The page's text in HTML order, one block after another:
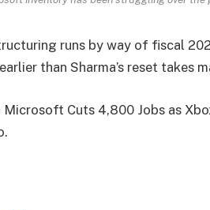
runs by way of fiscal
than Sharma’s reset takes
Microsoft Cuts 4,800 Jobs as